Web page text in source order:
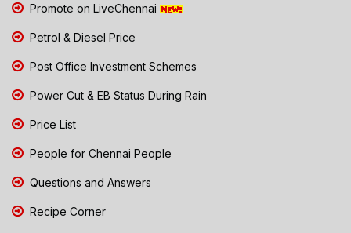
Promote on LiveChennai
Petrol & Diesel Price
Post Office Investment Schemes
Power Cut & EB Status During Rain
Price List
People for Chennai People
Questions and Answers
Recipe Corner